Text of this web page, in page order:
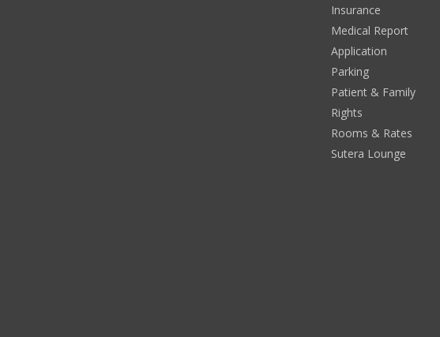
Insurance
Medical Report
Application
Parking
Patient & Family
Rights
Rooms & Rates
Sutera Lounge